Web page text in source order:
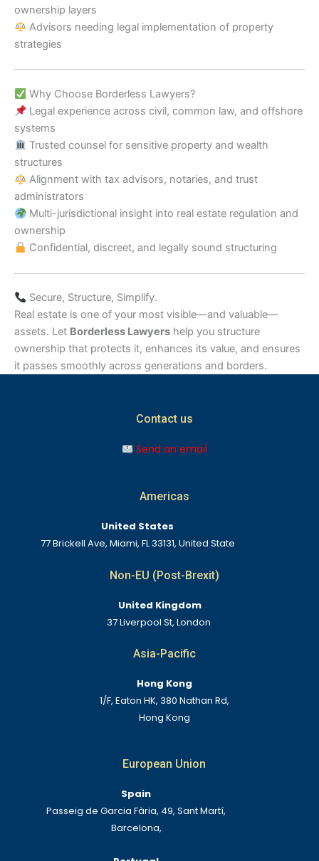
ownership layers
Advisors needing legal implementation of property
strategies
Why Choose Borderless Lawyers?
Legal experience across civil, common law, and offshore
systems
Trusted counsel for sensitive property and wealth
structures
Alignment with tax advisors, notaries, and trust
administrators
Multi-jurisdictional insight into real estate regulation and
ownership
Confidential, discreet, and legally sound structuring
Secure, Structure, Simplify.
Real estate is one of your most visible—and valuable—
assets. Let Borderless Lawyers help you structure
ownership that protects it, enhances its value, and ensures
it passes smoothly across generations and borders.
Contact us
Send an email
Americas
United States
77 Brickell Ave, Miami, FL 33131, United State
Non-EU (Post-Brexit)
United Kingdom
37 Liverpool St, London
Asia-Pacific
Hong Kong
1/F, Eaton HK, 380 Nathan Rd,
Hong Kong
European Union
Spain
Passeig de Garcia Fària, 49, Sant Martí,
Barcelona,